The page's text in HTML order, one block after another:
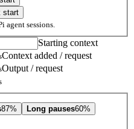
start
agent sessions.
Starting context
Context added / request
Output / request
87% Long pauses60%